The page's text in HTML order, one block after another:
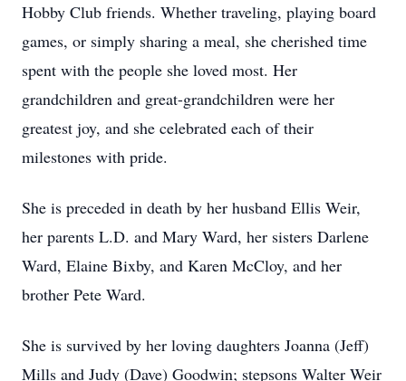
Hobby Club friends. Whether traveling, playing board
games, or simply sharing a meal, she cherished time
spent with the people she loved most. Her
grandchildren and great-grandchildren were her
greatest joy, and she celebrated each of their
milestones with pride.
She is preceded in death by her husband Ellis Weir,
her parents L.D. and Mary Ward, her sisters Darlene
Ward, Elaine Bixby, and Karen McCloy, and her
brother Pete Ward.
She is survived by her loving daughters Joanna (Jeff)
Mills and Judy (Dave) Goodwin; stepsons Walter Weir